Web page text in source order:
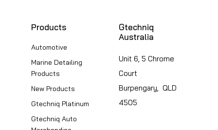
Products
Automotive
Marine Detailing
Products
New Products
Gtechniq Platinum
Gtechniq Auto
Gtechniq
Australia
Unit 6, 5 Chrome
Court
Burpengary, QLD
4505